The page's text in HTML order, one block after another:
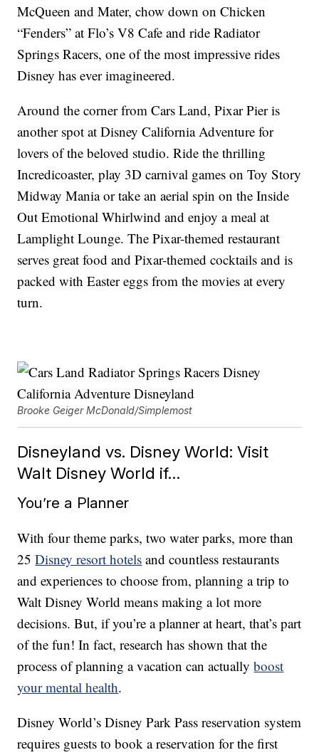
McQueen and Mater, chow down on Chicken
“Fenders” at Flo’s V8 Cafe and ride Radiator
Springs Racers, one of the most impressive rides
Disney has ever imagineered.
Around the corner from Cars Land, Pixar Pier is
another spot at Disney California Adventure for
lovers of the beloved studio. Ride the thrilling
Incredicoaster, play 3D carnival games on Toy Story
Midway Mania or take an aerial spin on the Inside
Out Emotional Whirlwind and enjoy a meal at
Lamplight Lounge. The Pixar-themed restaurant
serves great food and Pixar-themed cocktails and is
packed with Easter eggs from the movies at every
turn.
Brooke Geiger McDonald/Simplemost
Disneyland vs. Disney World: Visit
Walt Disney World if…
You’re a Planner
With four theme parks, two water parks, more than
25Disney resort hotels and countless restaurants
and experiences to choose from, planning a trip to
Walt Disney World means making a lot more
decisions. But, if you’re a planner at heart, that’s part
of the fun! In fact, research has shown that the
process of planning a vacation can actuallyboost
your mental health.
Disney World’s Disney Park Pass reservation system
requires guests to book a reservation for the first